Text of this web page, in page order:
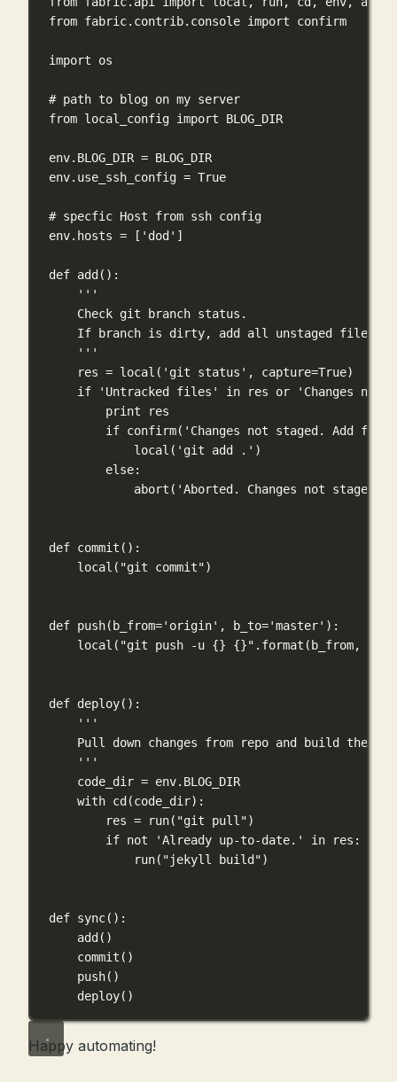
from fabric.contrib.console import confirm
import os
# path to blog on my server
from local_config import BLOG_DIR
env. BLOG_DIR = BLOG_DIR
env.use_ssh_config = True
# specfic Host from ssh config
env.hosts = [ 'dod' ]
def add():
'''
Check git branch status.
If branch is dirty, add all unstaged files.
'''
res = local( 'git status' , capture=True)
if
'Untracked files' in res or
'Changes not
print res
if confirm( 'Changes not staged. Add
local( 'git add .' )
else:
abort( 'Aborted. Changes not staged.'
def commit ():
local( "git commit")
def push(b_from='origin' , b_to='master' ):
local( "git push -u {} {}" .format(b_from,
def deploy():
'''
Pull down changes from repo and build the
'''
code_dir = env. BLOG_DIR
with cd(code_dir):
res = run( "git pull")
if not 'Already up-to-date.' in res:
run( "jekyll build")
def sync():
add()
commit()
push()
deploy()
Happy automating!